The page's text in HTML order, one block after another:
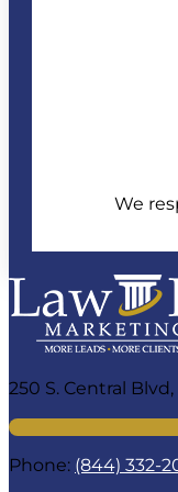
We
250 S. Central
Phone: (844) 332-